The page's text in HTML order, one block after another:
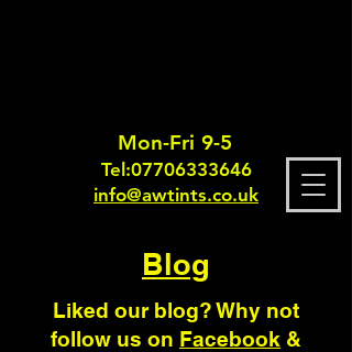
Mon-Fri 9-5
Tel:07706333646
info@awtints.co.uk
Blog
Liked our blog? Why not
follow us on Facebook &